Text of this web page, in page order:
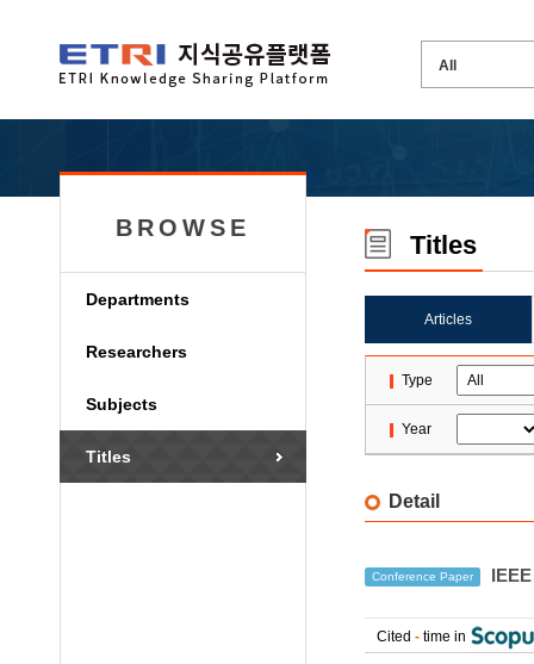
BROWSE
Departments
Researchers
Subjects
Titles
Titles
Articles
Type
Year
Detail
Conference Paper
Cited - time in